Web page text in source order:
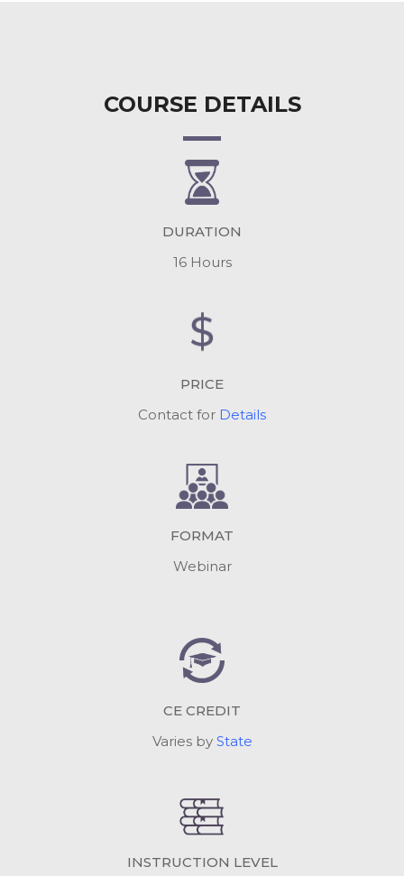
COURSE DETAILS
DURATION
16 Hours
PRICE
Contact for Details
FORMAT
Webinar
CE CREDIT
Varies by State
INSTRUCTION LEVEL